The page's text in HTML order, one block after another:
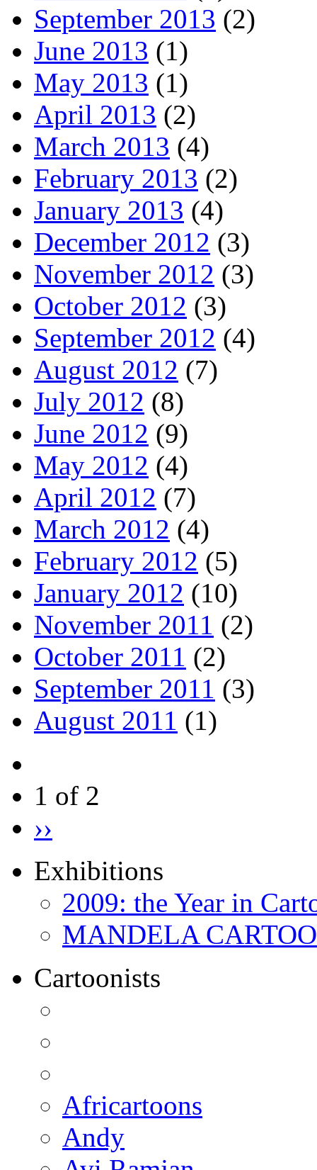
September 2013 (2)
June 2013 (1)
May 2013 (1)
April 2013 (2)
March 2013 (4)
February 2013 (2)
January 2013 (4)
December 2012 (3)
November 2012 (3)
October 2012 (3)
September 2012 (4)
August 2012 (7)
July 2012 (8)
June 2012 (9)
May 2012 (4)
April 2012 (7)
March 2012 (4)
February 2012 (5)
January 2012 (10)
November 2011 (2)
October 2011 (2)
September 2011 (3)
August 2011 (1)
1 of 2
››
Exhibitions
2009: the Year in
MANDELA
Cartoonists
Africartoons
Andy